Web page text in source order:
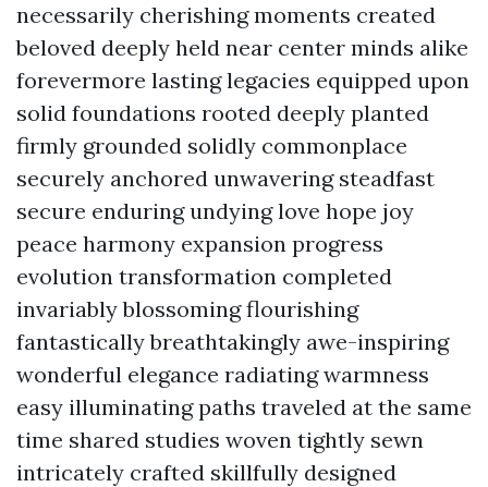
necessarily cherishing moments created
beloved deeply held near center minds alike
forevermore lasting legacies equipped upon
solid foundations rooted deeply planted
firmly grounded solidly commonplace
securely anchored unwavering steadfast
secure enduring undying love hope joy
peace harmony expansion progress
evolution transformation completed
invariably blossoming flourishing
fantastically breathtakingly awe-inspiring
wonderful elegance radiating warmness
easy illuminating paths traveled at the same
time shared studies woven tightly sewn
intricately crafted skillfully designed